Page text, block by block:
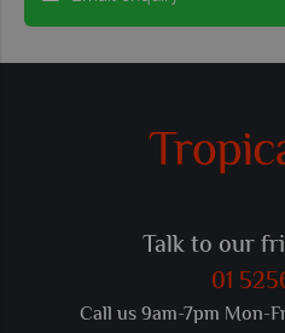
Talk to our
01
Call us 9am-7pm Mon-